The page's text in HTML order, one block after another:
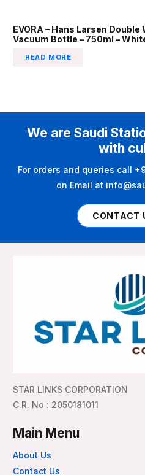
EVORA – Hans Larsen
Vacuum Bottle – 750ml –
READ MORE
We are Saudi
with
For orders and queries call
on Email at
CONTACT
STAR LINKS CORPORATION
C.R. No : 2050181011
Main Menu
About Us
Contact Us